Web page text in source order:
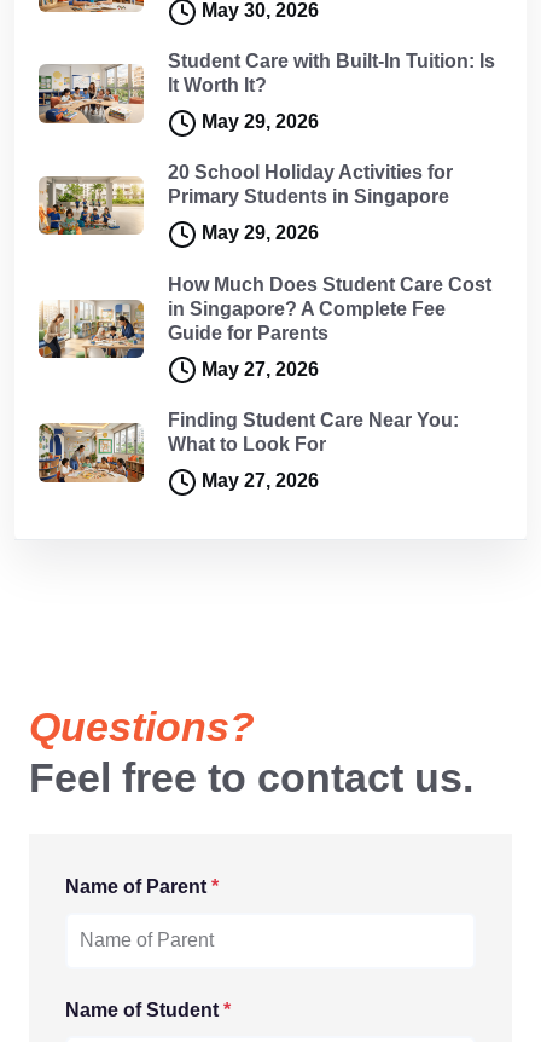
May 30, 2026
Student Care with Built-In Tuition: Is
It Worth It?
May 29, 2026
20 School Holiday Activities for
Primary Students in Singapore
May 29, 2026
How Much Does Student Care Cost
in Singapore? A Complete Fee
Guide for Parents
May 27, 2026
Finding Student Care Near You:
What to Look For
May 27, 2026
Questions?
Feel free to contact us.
Name of Parent *
Name of Student *